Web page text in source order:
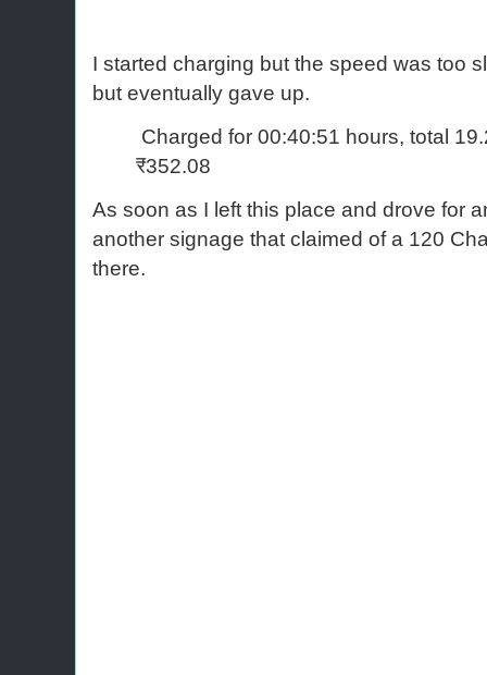
I started charging but the speed was too
but eventually gave up.
Charged for 00:40:51 hours, total
₹352.08
As soon as I left this place and drove for
another signage that claimed of a 120
there.